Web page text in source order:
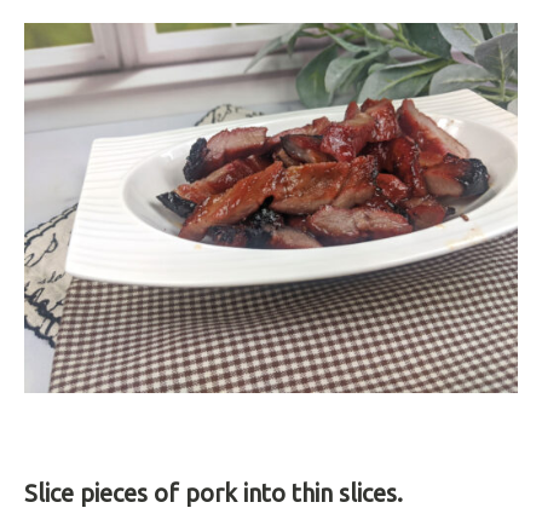
Slice pieces of pork into thin slices.